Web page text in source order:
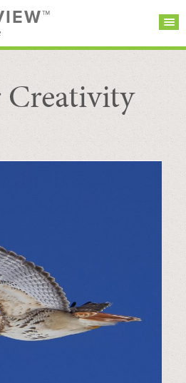
BROWSE
CATEGORIES
SUBSCRIBE
Creativity